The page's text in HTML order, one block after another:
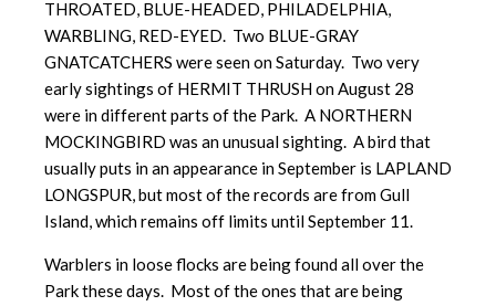
THROATED, BLUE-HEADED, PHILADELPHIA,
WARBLING, RED-EYED. Two BLUE-GRAY
GNATCATCHERS were seen on Saturday. Two very
early sightings of HERMIT THRUSH on August 28
were in different parts of the Park. A NORTHERN
MOCKINGBIRD was an unusual sighting. A bird that
usually puts in an appearance in September is LAPLAND
LONGSPUR, but most of the records are from Gull
Island, which remains off limits until September 11.
Warblers in loose flocks are being found all over the
Park these days. Most of the ones that are being